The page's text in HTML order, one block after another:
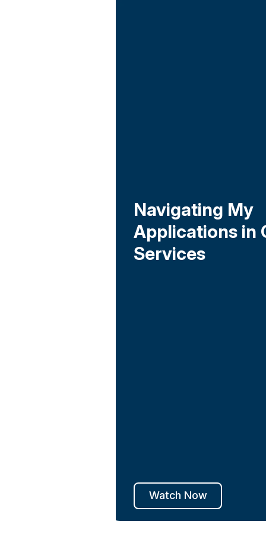
Watch Now
Navigating My
Applications in
Services